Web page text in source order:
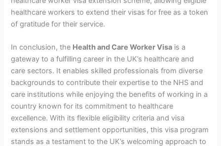
healthcare workers to extend their visas for free as a token
of gratitude for their service.
In conclusion, the Health and Care Worker Visa is a
gateway to a fulfilling career in the UK’s healthcare and
care sectors. It enables skilled professionals from diverse
backgrounds to contribute their expertise to the NHS and
care institutions while enjoying the benefits of working in a
country known for its commitment to healthcare
excellence. With its flexible eligibility criteria and visa
extensions and settlement opportunities, this visa program
stands as a testament to the UK’s welcoming approach to